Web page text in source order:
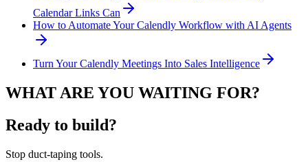
Calendar Links Can
How to Automate Your Calendly Workflow with AI Agents
Turn Your Calendly Meetings Into Sales Intelligence
WHAT ARE YOU WAITING FOR?
Ready to build?
Stop duct-taping tools.